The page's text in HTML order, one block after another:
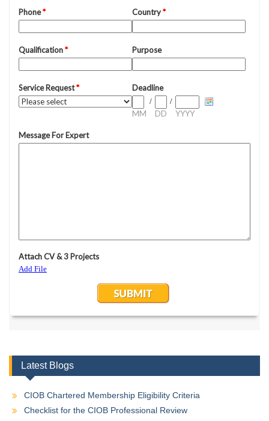
Latest Blogs
CIOB Chartered Membership Eligibility Criteria
Checklist for the CIOB Professional Review